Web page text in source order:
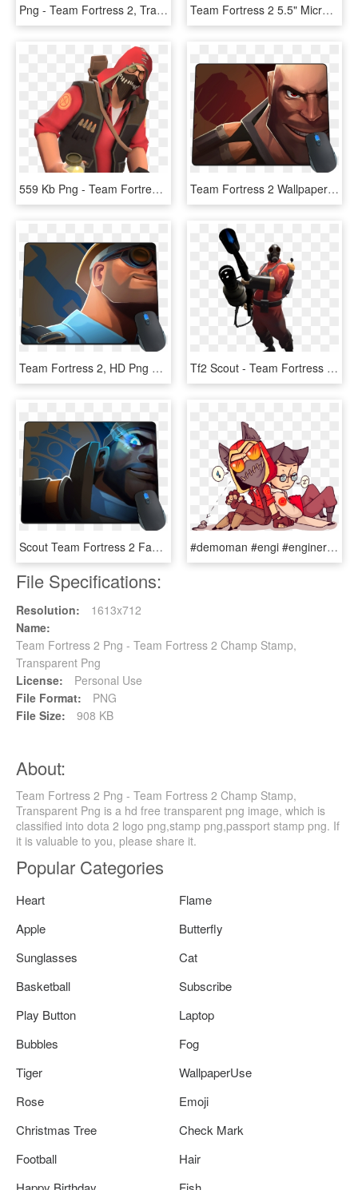
Png - Team Fortress 2, Transparent Png Team Fortress 2 5.5" Micro Plush, HD Png Download
559 Kb Png - Team Fortress 2 Shitposting, Transparent Png Team Fortress 2 Wallpaper Heavy, HD Png Download
Team Fortress 2, HD Png Download Tf2 Scout - Team Fortress 2 Pyro, HD Png Download
Scout Team Fortress 2 Fanart, HD Png Download #demoman #engi #enginer #heavy #medic #pyro #scout - Sniper Team Fortress 2 Fanart, HD Png Download
File Specifications:
Resolution:
1613x712
Name:
Team Fortress 2 Png - Team Fortress 2 Champ Stamp,
Transparent Png
License:
Personal Use
File Format:
PNG
File Size:
908 KB
About:
Team Fortress 2 Png - Team Fortress 2 Champ Stamp,
Transparent Png is a hd free transparent png image, which is
classified into dota 2 logo png,stamp png,passport stamp png. If
it is valuable to you, please share it.
Popular Categories
Heart
Flame
Apple
Butterfly
Sunglasses
Cat
Basketball
Subscribe
Play Button
Laptop
Bubbles
Fog
Tiger
WallpaperUse
Rose
Emoji
Christmas Tree
Check Mark
Football
Hair